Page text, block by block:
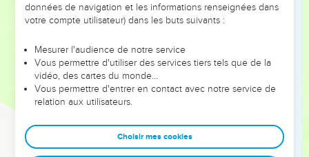
lives forever; for his dominion is an everlasting dominion,
and his kingdom from generation to generation.
All the inhabitants of the earth are reputed as nothing; and
he does according to his will in the army of heaven, and
among the inhabitants of the earth; and none can stay his
hand, or ask him, What are you doing?
36
for the glory of my kingdom, my majesty and brightness
returned to me; and my counselors and my lords sought to
données de navigation et les informations renseignées dans
votre compte utilisateur) dans les buts suivants :
Mesurer l'audience de notre service
Vous permettre d'utiliser des services tiers tels que de la
vidéo, des cartes du monde…
Vous permettre d'entrer en contact avec notre service de
relation aux utilisateurs.
Choisir mes cookies